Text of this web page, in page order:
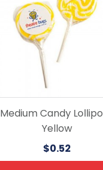
Medium Candy
Yellow
$0.52